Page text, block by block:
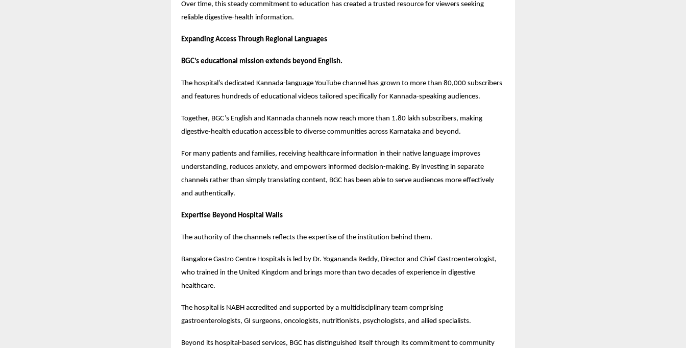
Over time, this steady commitment to education has created a trusted resource for viewers seeking
reliable digestive-health information.
Expanding Access Through Regional Languages
BGC’s educational mission extends beyond English.
The hospital’s dedicated Kannada-language YouTube channel has grown to more than 80,000 subscribers
and features hundreds of educational videos tailored specifically for Kannada-speaking audiences.
Together, BGC’s English and Kannada channels now reach more than 1.80 lakh subscribers, making
digestive-health education accessible to diverse communities across Karnataka and beyond.
For many patients and families, receiving healthcare information in their native language improves
understanding, reduces anxiety, and empowers informed decision-making. By investing in separate
channels rather than simply translating content, BGC has been able to serve audiences more effectively
and authentically.
Expertise Beyond Hospital Walls
The authority of the channels reflects the expertise of the institution behind them.
Bangalore Gastro Centre Hospitals is led by Dr. Yogananda Reddy, Director and Chief Gastroenterologist,
who trained in the United Kingdom and brings more than two decades of experience in digestive
healthcare.
The hospital is NABH accredited and supported by a multidisciplinary team comprising
gastroenterologists, GI surgeons, oncologists, nutritionists, psychologists, and allied specialists.
Beyond its hospital-based services, BGC has distinguished itself through its commitment to community